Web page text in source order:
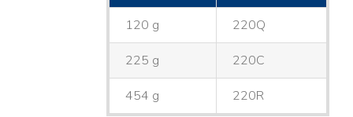
120 g 220Q
225 g 220C
454 g 220R